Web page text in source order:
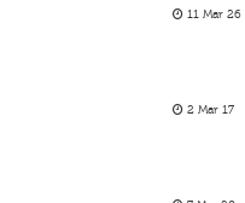
11 Mar 26
2 Mar 17